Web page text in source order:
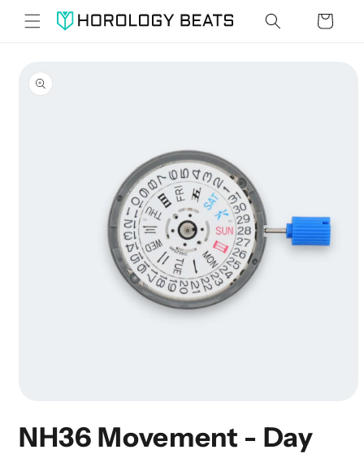
Skip to
content
Cart
product
information
1
NH36 Movement - Day